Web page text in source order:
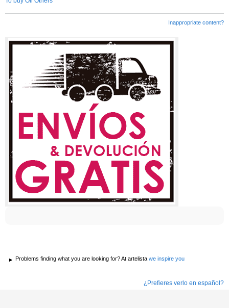
Inappropriate content?
Problems finding what you are looking for? At artelista we inspire you
¿Prefieres verlo en español?